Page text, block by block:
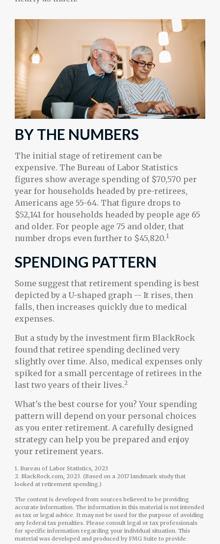
BY THE NUMBERS
The initial stage of retirement can be
expensive. The Bureau of Labor Statistics
figures show average spending of $70,570 per
year for households headed by pre-retirees,
Americans age 55-64. That figure drops to
$52,141 for households headed by people age 65
and older. For people age 75 and older, that
number drops even further to $45,820.1
SPENDING PATTERN
Some suggest that retirement spending is best
depicted by a U-shaped graph -- It rises, then
falls, then increases quickly due to medical
expenses.
But a study by the investment firm BlackRock
found that retiree spending declined very
slightly over time. Also, medical expenses only
spiked for a small percentage of retirees in the
last two years of their lives.2
What's the best course for you? Your spending
pattern will depend on your personal choices
as you enter retirement. A carefully designed
strategy can help you be prepared and enjoy
your retirement years.
1. Bureau of Labor Statistics, 2023
2. BlackRock.com, 2023. (Based on a 2017 landmark study that
looked at retirement spending.)
The content is developed from sources believed to be providing
accurate information. The information in this material is not intended
as tax or legal advice. It may not be used for the purpose of avoiding
any federal tax penalties. Please consult legal or tax professionals
for specific information regarding your individual situation. This
material was developed and produced by FMG Suite to provide